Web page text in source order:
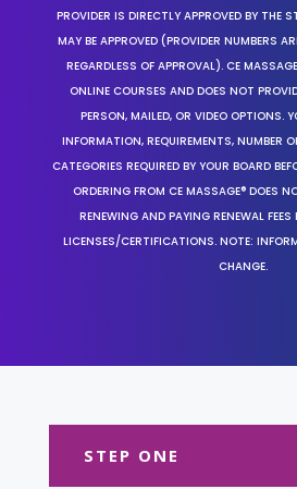
PROVIDER IS DIRECTLY APPROVED BY THE
MAY BE APPROVED (PROVIDER NUMBERS
REGARDLESS OF APPROVAL). CE
ONLINE COURSES AND DOES NOT
PERSON, MAILED, OR VIDEO OPTIONS.
INFORMATION, REQUIREMENTS, NUMBER
CATEGORIES REQUIRED BY YOUR BOARD
ORDERING FROM CE MASSAGE® DOES
RENEWING AND PAYING RENEWAL
LICENSES/CERTIFICATIONS. NOTE:
CHANGE.
STEP ONE